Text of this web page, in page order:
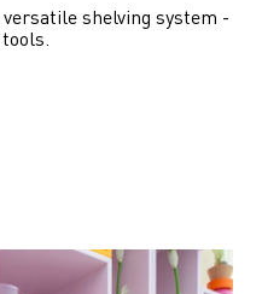
shelving system -